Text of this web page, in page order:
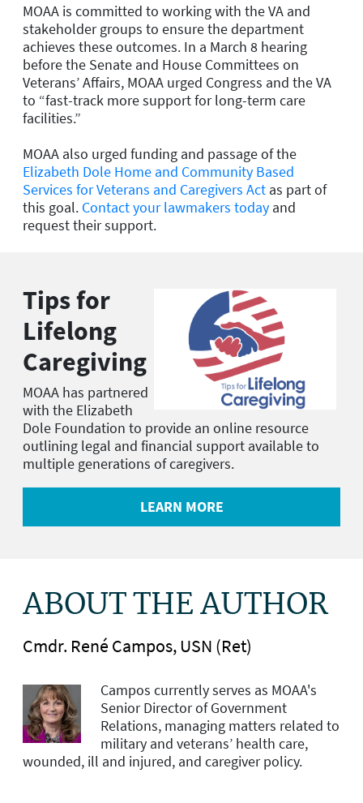
MOAA is committed to working with the VA and
stakeholder groups to ensure the department
achieves these outcomes. In a March 8 hearing
before the Senate and House Committees on
Veterans’ Affairs, MOAA urged Congress and the VA
to “fast-track more support for long-term care
facilities.”
MOAA also urged funding and passage of the
Elizabeth Dole Home and Community Based
Services for Veterans and Caregivers Act as part of
this goal. Contact your lawmakers today and
request their support.
Tips for
Lifelong
Caregiving
MOAA has partnered
with the Elizabeth
Dole Foundation to provide an online resource
outlining legal and financial support available to
multiple generations of caregivers.
LEARN MORE
ABOUT THE AUTHOR
Cmdr. René Campos, USN (Ret)
Campos currently serves as MOAA's
Senior Director of Government
Relations, managing matters related to
military and veterans’ health care,
wounded, ill and injured, and caregiver policy.